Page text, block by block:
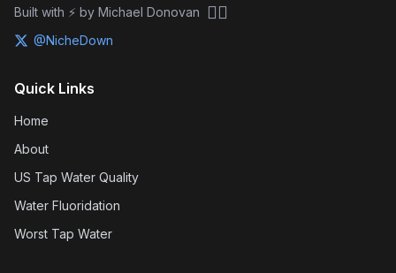
Built with ⚡ by Michael Donovan 🏴‍☠️
@NicheDown
Quick Links
Home
About
US Tap Water Quality
Water Fluoridation
Worst Tap Water